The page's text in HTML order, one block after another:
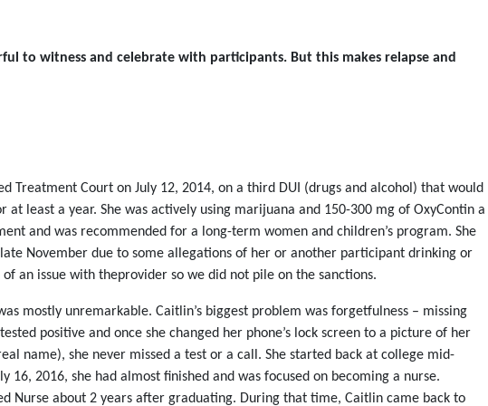
to witness and celebrate with participants. But this makes relapse and
Treatment Court on July 12, 2014, on a third DUI (drugs and alcohol) that would
at least a year. She was actively using marijuana and 150-300 mg of OxyContin a
and was recommended for a long-term women and children’s program. She
November due to some allegations of her or another participant drinking or
of an issue with theprovider so we did not pile on the sanctions.
mostly unremarkable. Caitlin’s biggest problem was forgetfulness – missing
positive and once she changed her phone’s lock screen to a picture of her
name), she never missed a test or a call. She started back at college mid-
16, 2016, she had almost finished and was focused on becoming a nurse.
Nurse about 2 years after graduating. During that time, Caitlin came back to